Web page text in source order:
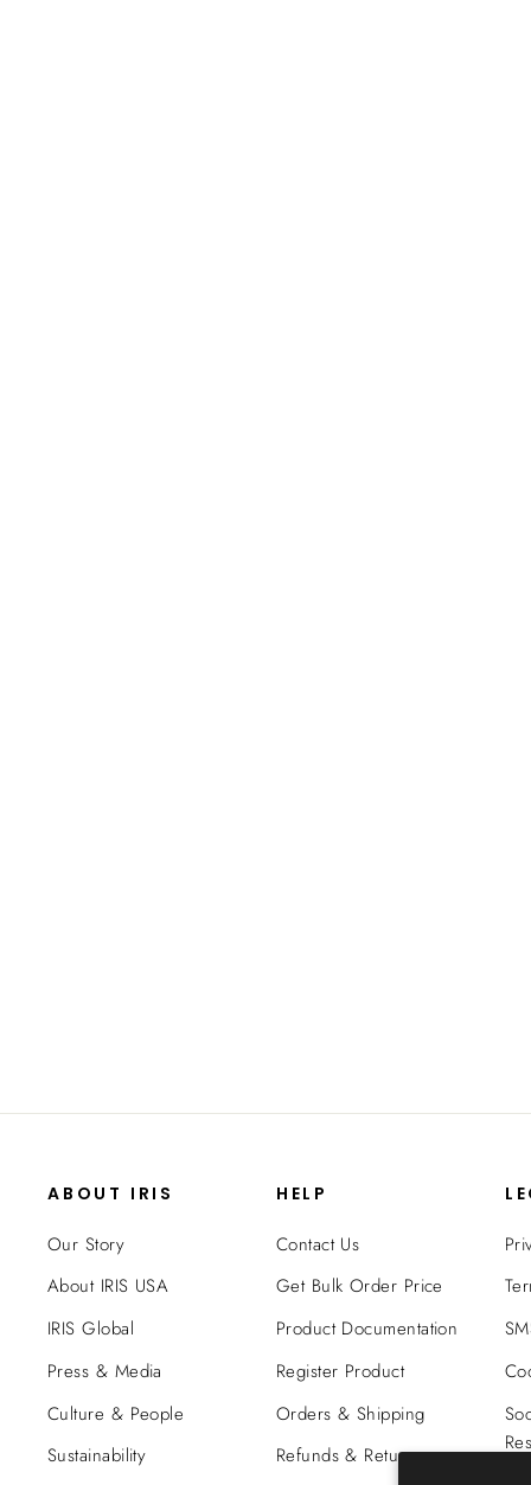
ABOUT IRIS
Our Story
About IRIS USA
IRIS Global
Press & Media
Culture & People
Sustainability
HELP
Contact Us
Get Bulk Order Price
Product Documentation
Register Product
Orders & Shipping
Refunds & Returns